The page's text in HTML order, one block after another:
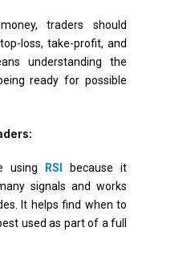
traders should
loss, take-profit, and
understanding the
ready for possible
using RSI
because it
signals and works
It helps find when to
used as part of a full